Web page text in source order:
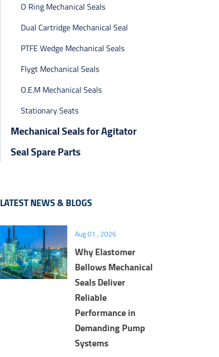
O Ring Mechanical Seals
Dual Cartridge Mechanical Seal
PTFE Wedge Mechanical Seals
Flygt Mechanical Seals
O.E.M Mechanical Seals
Stationary Seats
Mechanical Seals for Agitator
Seal Spare Parts
LATEST NEWS & BLOGS
Aug 01 , 2026
Why Elastomer
Bellows Mechanical
Seals Deliver
Reliable
Performance in
Demanding Pump
Systems